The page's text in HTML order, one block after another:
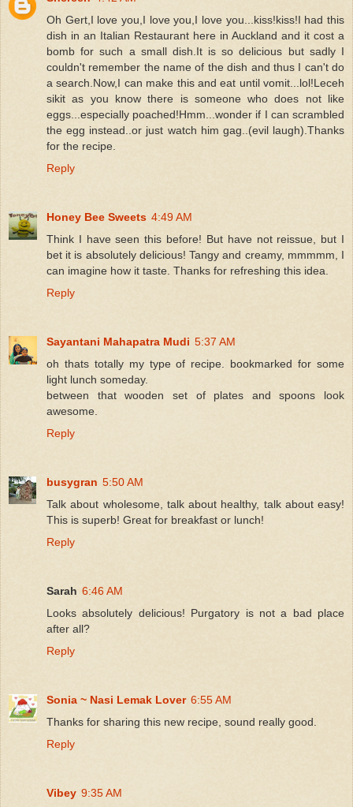
Oh Gert,I love you,I love you,I love you...kiss!kiss!I had this
dish in an Italian Restaurant here in Auckland and it cost a
bomb for such a small dish.It is so delicious but sadly I
couldn't remember the name of the dish and thus I can't do
a search.Now,I can make this and eat until vomit...lol!Leceh
sikit as you know there is someone who does not like
eggs...especially poached!Hmm...wonder if I can scrambled
the egg instead..or just watch him gag..(evil laugh).Thanks
for the recipe.
Reply
Honey Bee Sweets 4:49 AM
Think I have seen this before! But have not reissue, but I
bet it is absolutely delicious! Tangy and creamy, mmmmm, I
can imagine how it taste. Thanks for refreshing this idea.
Reply
Sayantani Mahapatra Mudi 5:37 AM
oh thats totally my type of recipe. bookmarked for some
light lunch someday.
between that wooden set of plates and spoons look
awesome.
Reply
busygran 5:50 AM
Talk about wholesome, talk about healthy, talk about easy!
This is superb! Great for breakfast or lunch!
Reply
Sarah 6:46 AM
Looks absolutely delicious! Purgatory is not a bad place
after all?
Reply
Sonia ~ Nasi Lemak Lover 6:55 AM
Thanks for sharing this new recipe, sound really good.
Reply
Vibey 9:35 AM